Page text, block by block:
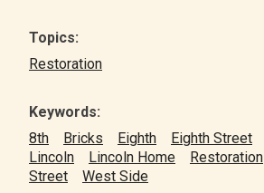
Topics:
Restoration
Keywords:
8th
Bricks Eighth Eighth Street
Lincoln
Lincoln Home Restoration
Street
West Side